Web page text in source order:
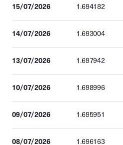
15/07/2026 1.694182
14/07/2026 1.693004
13/07/2026 1.697942
10/07/2026 1.698996
09/07/2026 1.695951
08/07/2026 1.696163